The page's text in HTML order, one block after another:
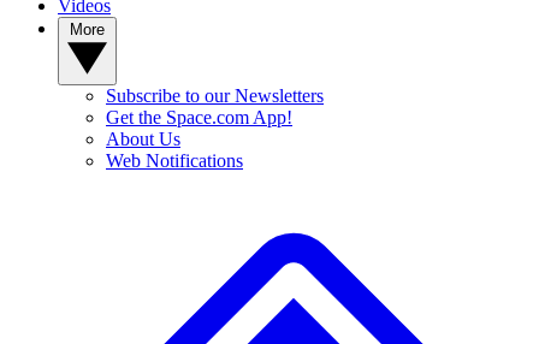
Videos
Subscribe to our Newsletters
Get the Space.com App!
About Us
Web Notifications